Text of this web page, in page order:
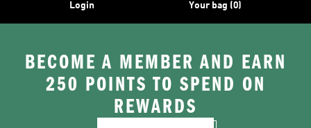
Login Your bag (0)
BECOME A MEMBER AND EARN
250 POINTS TO SPEND ON
REWARDS